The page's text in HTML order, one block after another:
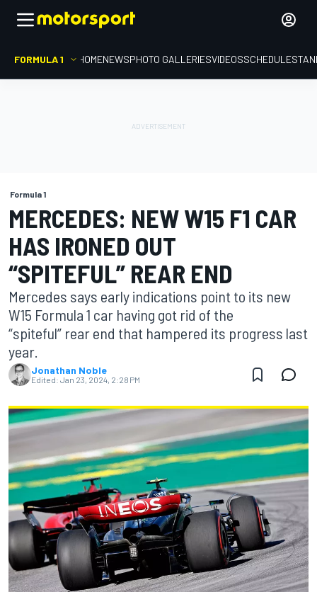
FORMULA 1 HOMENEWSPHOTO GALLERIESVIDEOSSCHEDULE
Formula 1
MERCEDES: NEW W15 F1 CAR
HAS IRONED OUT
“SPITEFUL” REAR END
Mercedes says early indications point to its new
W15 Formula 1 car having got rid of the
“spiteful” rear end that hampered its progress last
year.
Jonathan Noble
Edited: Jan 23, 2024, 2:28 PM